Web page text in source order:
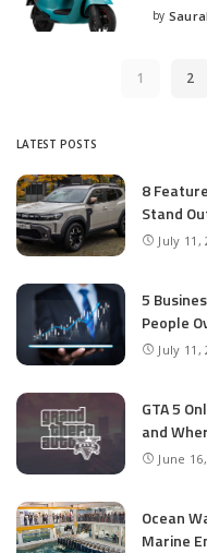
Posted
by
1 2
LATEST POSTS
8
Stand
July 11,
5
People
July 11,
GTA 5
and
June
Ocean
Marine